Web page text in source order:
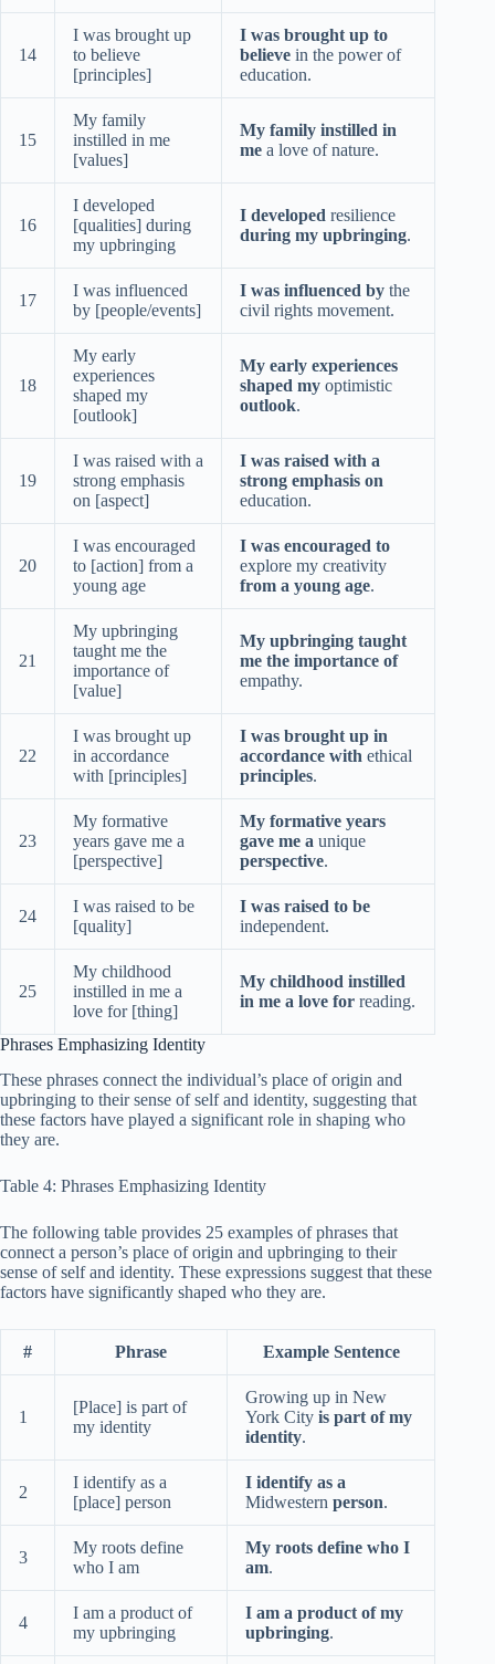
14
I was brought up
to believe
[principles]
I was brought up to
believe in the power of
education.
15
My family
instilled in me
[values]
My family instilled in
me a love of nature.
16
I developed
[qualities] during
my upbringing
I developed resilience
during my upbringing.
17
I was influenced
by [people/events]
I was influenced by the
civil rights movement.
18
My early
experiences
shaped my
[outlook]
My early experiences
shaped my optimistic
outlook.
19
I was raised with a
strong emphasis
on [aspect]
I was raised with a
strong emphasis on
education.
20
I was encouraged
to [action] from a
young age
I was encouraged to
explore my creativity
from a young age.
21
My upbringing
taught me the
importance of
[value]
My upbringing taught
me the importance of
empathy.
22
I was brought up
in accordance
with [principles]
I was brought up in
accordance with ethical
principles.
23
My formative
years gave me a
[perspective]
My formative years
gave me a unique
perspective.
24
I was raised to be
[quality]
I was raised to be
independent.
25
My childhood
instilled in me a
love for [thing]
My childhood instilled
in me a love for reading.
Phrases Emphasizing Identity
These phrases connect the individual’s place of origin and
upbringing to their sense of self and identity, suggesting that
these factors have played a significant role in shaping who
they are.
Table 4: Phrases Emphasizing Identity
The following table provides 25 examples of phrases that
connect a person’s place of origin and upbringing to their
sense of self and identity. These expressions suggest that these
factors have significantly shaped who they are.
# Phrase Example Sentence
1
[Place] is part of
my identity
Growing up in New
York City is part of my
identity.
2
I identify as a
[place] person
I identify as a
Midwestern person.
3
My roots define
who I am
My roots define who I
am.
4
I am a product of
my upbringing
I am a product of my
upbringing.